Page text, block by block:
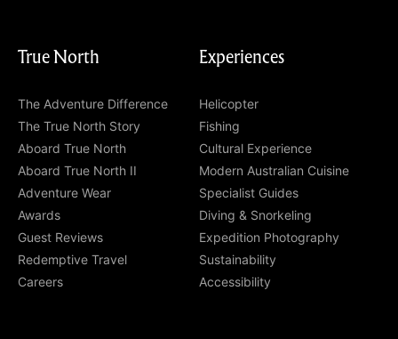
True North
The Adventure Difference
The True North Story
Aboard True North
Aboard True North II
Adventure Wear
Awards
Guest Reviews
Redemptive Travel
Careers
Experiences
Helicopter
Fishing
Cultural Experience
Modern Australian Cuisine
Specialist Guides
Diving & Snorkeling
Expedition Photography
Sustainability
Accessibility